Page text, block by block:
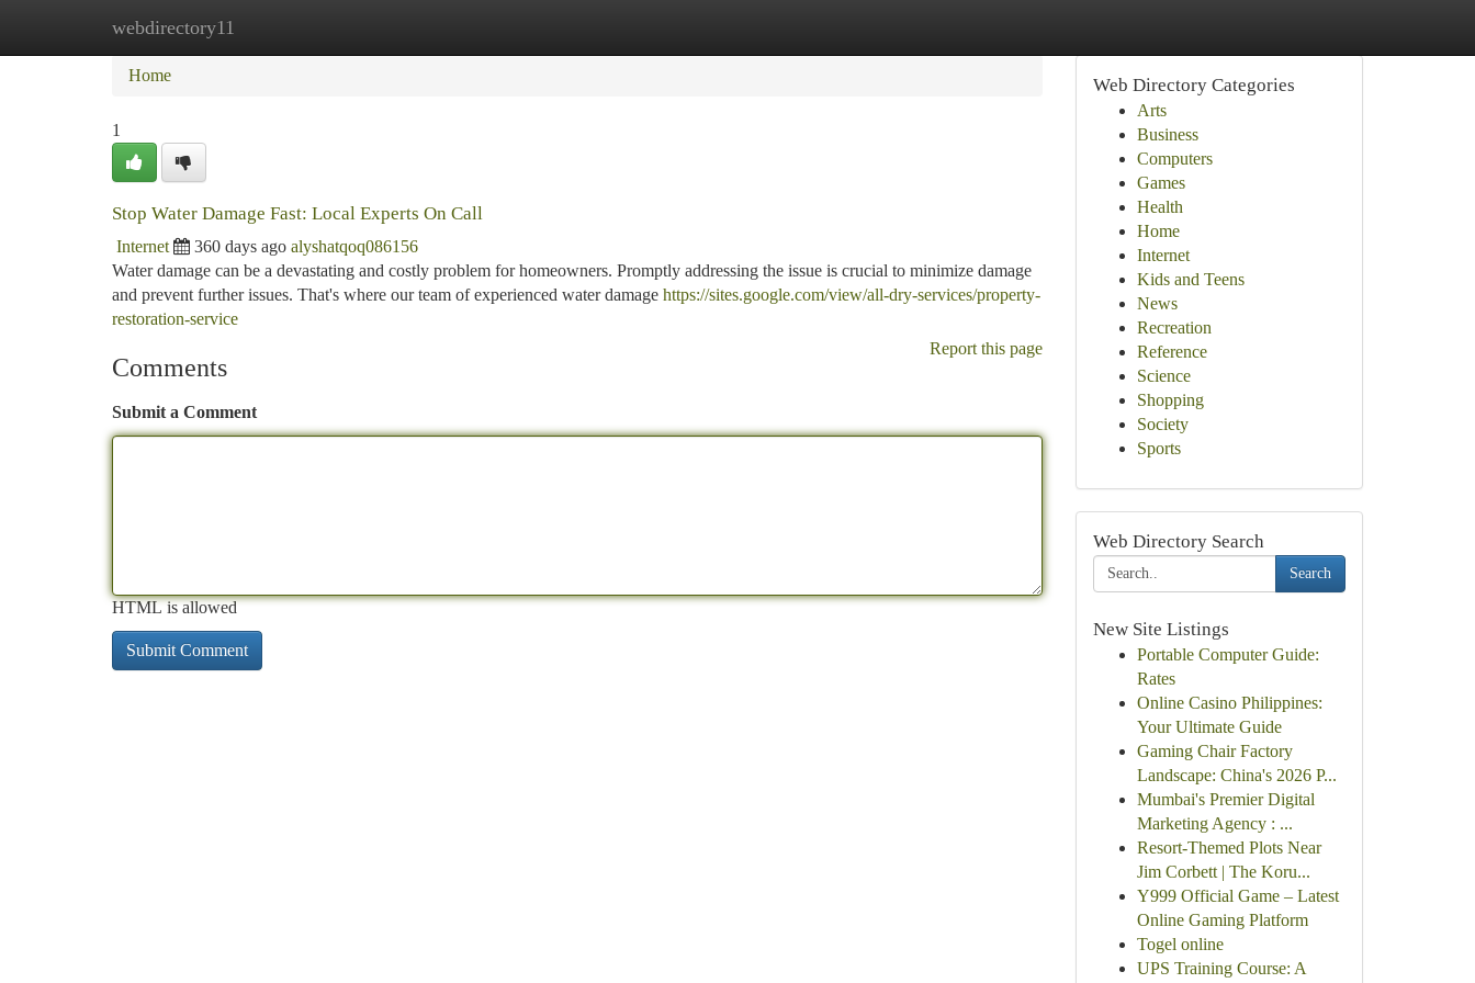
webdirectory11
Home New Site Listings
Home
1
Stop Water Damage Fast: Local Experts On Call
Internet 360 days ago alyshatqoq086156
Water damage can be a devastating and costly problem for homeowners. Promptly addressing the issue is crucial to minimize damage
and prevent further issues. That's where our team of experienced water damage https://sites.google.com/view/all-dry-services/property-
restoration-service
Report this page
Comments
Submit a Comment
HTML is allowed
Web Directory Categories
Arts
Business
Computers
Games
Health
Home
Internet
Kids and Teens
News
Recreation
Reference
Science
Shopping
Society
Sports
Web Directory Search
Search
New Site Listings
Portable Computer Guide:
Rates
Online Casino Philippines:
Your Ultimate Guide
Gaming Chair Factory
Landscape: China's 2026 P...
Mumbai's Premier Digital
Marketing Agency : ...
Resort-Themed Plots Near
Jim Corbett | The Koru...
Y999 Official Game – Latest
Online Gaming Platform
Togel online
UPS Training Course: A